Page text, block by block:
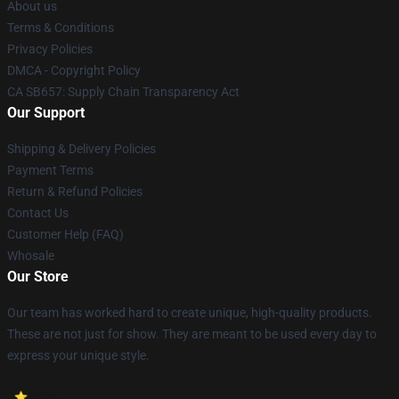
About us
Terms & Conditions
Privacy Policies
DMCA - Copyright Policy
CA SB657: Supply Chain Transparency Act
Our Support
Shipping & Delivery Policies
Payment Terms
Return & Refund Policies
Contact Us
Customer Help (FAQ)
Whosale
Our Store
Our team has worked hard to create unique, high-quality products.
These are not just for show. They are meant to be used every day to
express your unique style.